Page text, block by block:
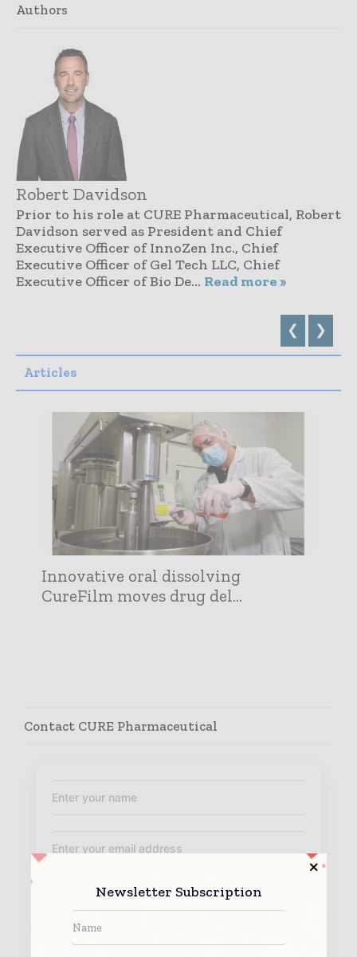
Authors
Robert Davidson
Prior to his role at CURE Pharmaceutical, Robert
Davidson served as President and Chief
Executive Officer of InnoZen Inc., Chief
Executive Officer of Gel Tech LLC, Chief
Executive Officer of Bio De... Read more »
❮ ❯
Articles
Innovative oral dissolving
CureFilm moves drug del...
Contact CURE Pharmaceutical
Newsletter Subscription